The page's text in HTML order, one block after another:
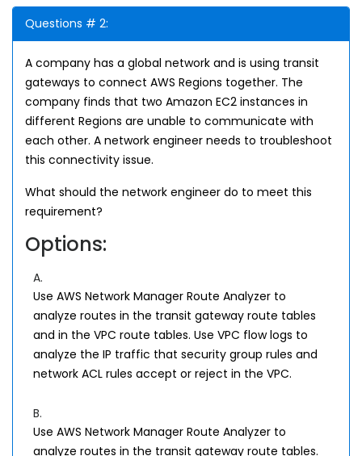
Questions # 2:
A company has a global network and is using transit
gateways to connect AWS Regions together. The
company finds that two Amazon EC2 instances in
different Regions are unable to communicate with
each other. A network engineer needs to troubleshoot
this connectivity issue.
What should the network engineer do to meet this
requirement?
Options:
A.
Use AWS Network Manager Route Analyzer to
analyze routes in the transit gateway route tables
and in the VPC route tables. Use VPC flow logs to
analyze the IP traffic that security group rules and
network ACL rules accept or reject in the VPC.
B.
Use AWS Network Manager Route Analyzer to
analyze routes in the transit gateway route tables.